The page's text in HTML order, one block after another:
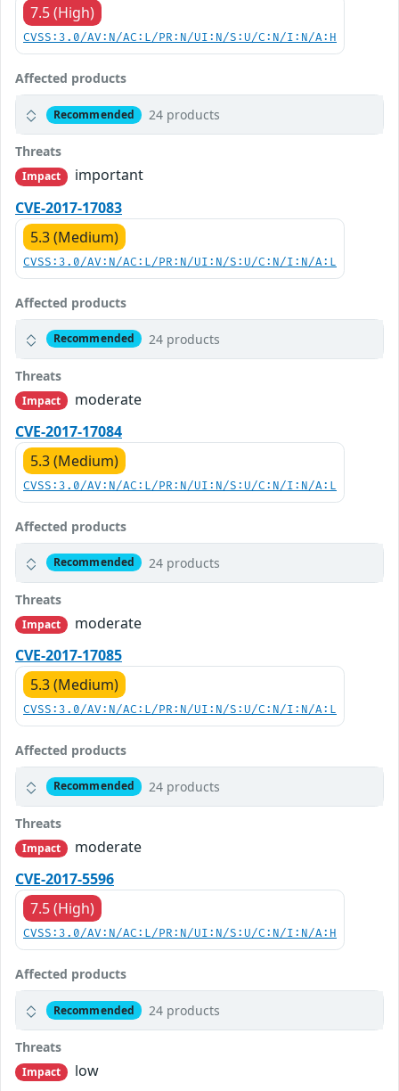
7.5 (High)
CVSS:3.0/AV:N/AC:L/PR:N/UI:N/S:U/C:N/I:N/A:H
Affected products
Recommended 24 products
Threats
Impact
important
CVE-2017-17083
5.3 (Medium)
CVSS:3.0/AV:N/AC:L/PR:N/UI:N/S:U/C:N/I:N/A:L
Affected products
Recommended 24 products
Threats
Impact
moderate
CVE-2017-17084
5.3 (Medium)
CVSS:3.0/AV:N/AC:L/PR:N/UI:N/S:U/C:N/I:N/A:L
Affected products
Recommended 24 products
Threats
Impact
moderate
CVE-2017-17085
5.3 (Medium)
CVSS:3.0/AV:N/AC:L/PR:N/UI:N/S:U/C:N/I:N/A:L
Affected products
Recommended 24 products
Threats
Impact
moderate
CVE-2017-5596
7.5 (High)
CVSS:3.0/AV:N/AC:L/PR:N/UI:N/S:U/C:N/I:N/A:H
Affected products
Recommended 24 products
Threats
Impact low